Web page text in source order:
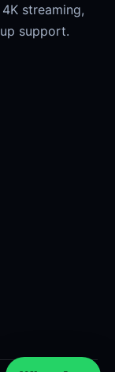
streaming,
support.